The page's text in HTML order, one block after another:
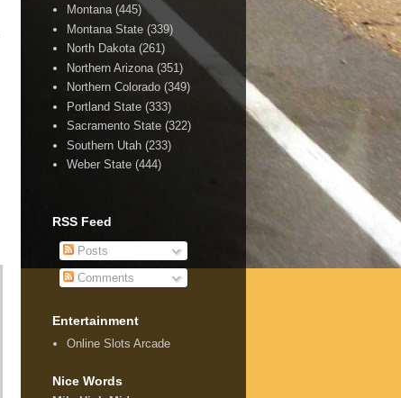
Montana (445)
Montana State (339)
North Dakota (261)
Northern Arizona (351)
Northern Colorado (349)
Portland State (333)
Sacramento State (322)
Southern Utah (233)
Weber State (444)
RSS Feed
Posts
Comments
Entertainment
Online Slots Arcade
Nice Words